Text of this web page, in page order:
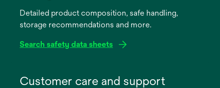
newDetailed product composition, safe handling,
storage recommendations and more.
Search safety data sheets
Customer care and support